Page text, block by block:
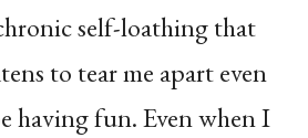
self-loathing that
to tear me apart even
having fun. Even when I